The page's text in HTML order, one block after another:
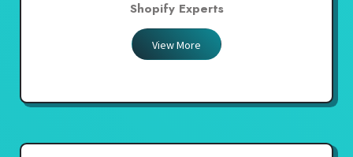
Shopify Experts
View More